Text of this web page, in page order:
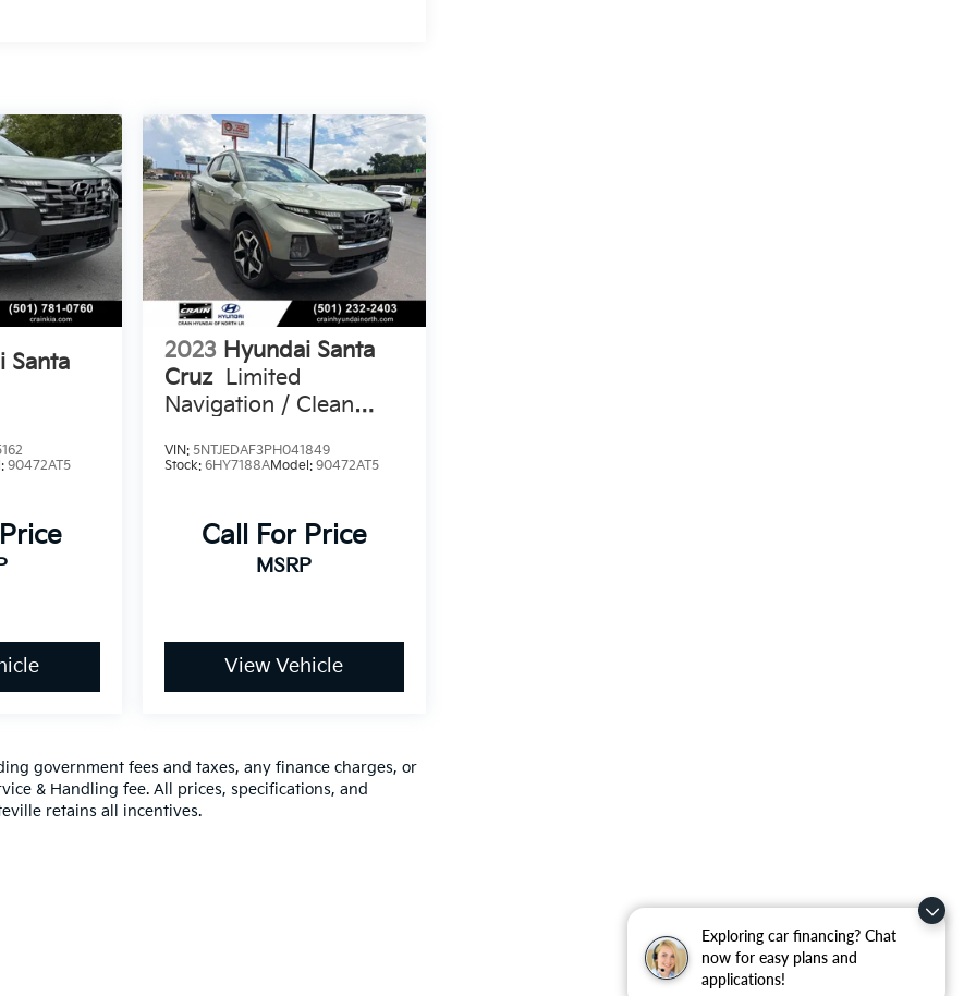
Exploring car financing? Chat
now for easy plans and
applications!
Santa
90472AT5
2023 Hyundai Santa
Cruz Limited
Navigation / Clean
Sunroof
VIN: 5NTJEDAF3PH041849
Stock: 6HY7188AModel: 90472AT5
Call For Price
MSRP
View Vehicle
government fees and taxes, any finance charges, or
& Handling fee. All prices, specifications, and
retains all incentives.